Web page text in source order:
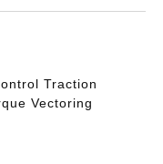
Traction
Vectoring